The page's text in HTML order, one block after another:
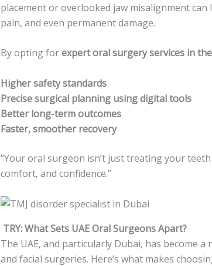
placement or overlooked jaw misalignment
pain, and even permanent damage.
By opting forexpert oral surgery services in the
Higher safety standards
Precise surgical planning using digital tools
Better long-term outcomes
Faster, smoother recovery
“Your oral surgeon isn’t just treating your
comfort, and confidence.”
TRY: What Sets UAE Oral Surgeons Apart?
The UAE, and particularly Dubai, has become
and facial surgeries. Here’s what makes